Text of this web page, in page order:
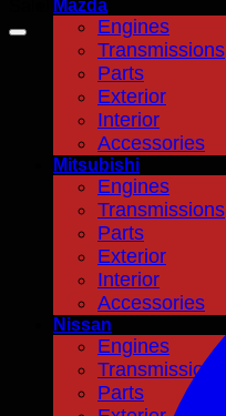
Mazda
Engines
Transmissions
Parts
Exterior
Interior
Accessories
Mitsubishi
Engines
Transmissions
Parts
Exterior
Interior
Accessories
Nissan
Engines
Transmissions
Parts